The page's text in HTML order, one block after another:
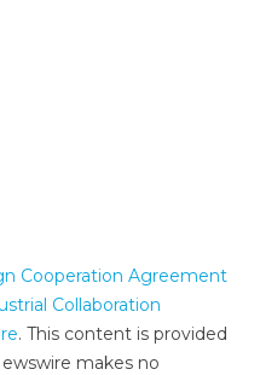
Cooperation Agreement
Collaboration
. This content is provided
makes no